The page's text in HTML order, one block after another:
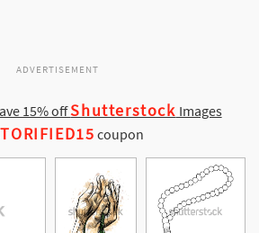
ADVERTISEMENT
15% offShutterstock Images
coupon